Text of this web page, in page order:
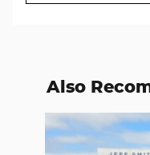
Also
Slide 1 of 6